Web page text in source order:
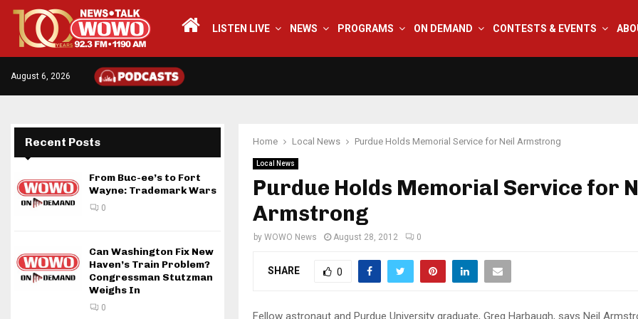
LISTEN LIVE NEWS PROGRAMS ON DEMAND CONTESTS & EVENTS
August 6, 2026
Home Local News Purdue Holds Memorial Service for Neil Armstrong
Local News
Purdue Holds Memorial Service for
Armstrong
by WOWO News August 28, 2012 0
SHARE 0
Fellow astronaut and Purdue University graduate, Greg Harbaugh, says Neil
Recent Posts
From Buc-ee’s to Fort
Wayne: Trademark Wars
0
Can Washington Fix New
Haven’s Train Problem?
Congressman Stutzman
Weighs In
0